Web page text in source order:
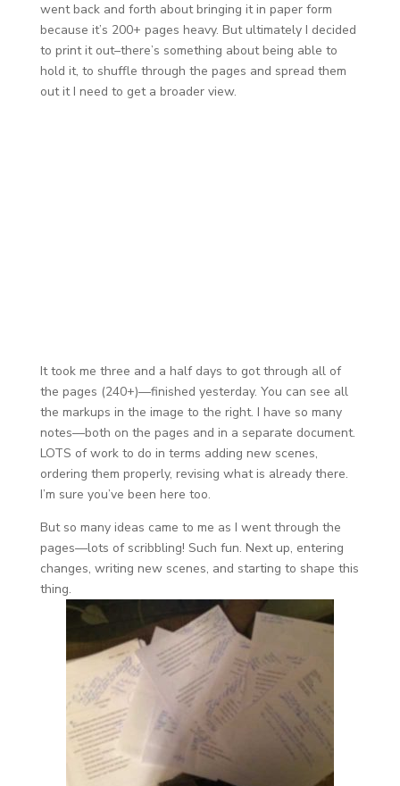
went back and forth about bringing it in paper form
because it’s 200+ pages heavy. But ultimately I decided
to print it out–there’s something about being able to
hold it, to shuffle through the pages and spread them
out it I need to get a broader view.
It took me three and a half days to got through all of
the pages (240+)—finished yesterday. You can see all
the markups in the image to the right. I have so many
notes—both on the pages and in a separate document.
LOTS of work to do in terms adding new scenes,
ordering them properly, revising what is already there.
I’m sure you’ve been here too.
But so many ideas came to me as I went through the
pages—lots of scribbling! Such fun. Next up, entering
changes, writing new scenes, and starting to shape this
thing.